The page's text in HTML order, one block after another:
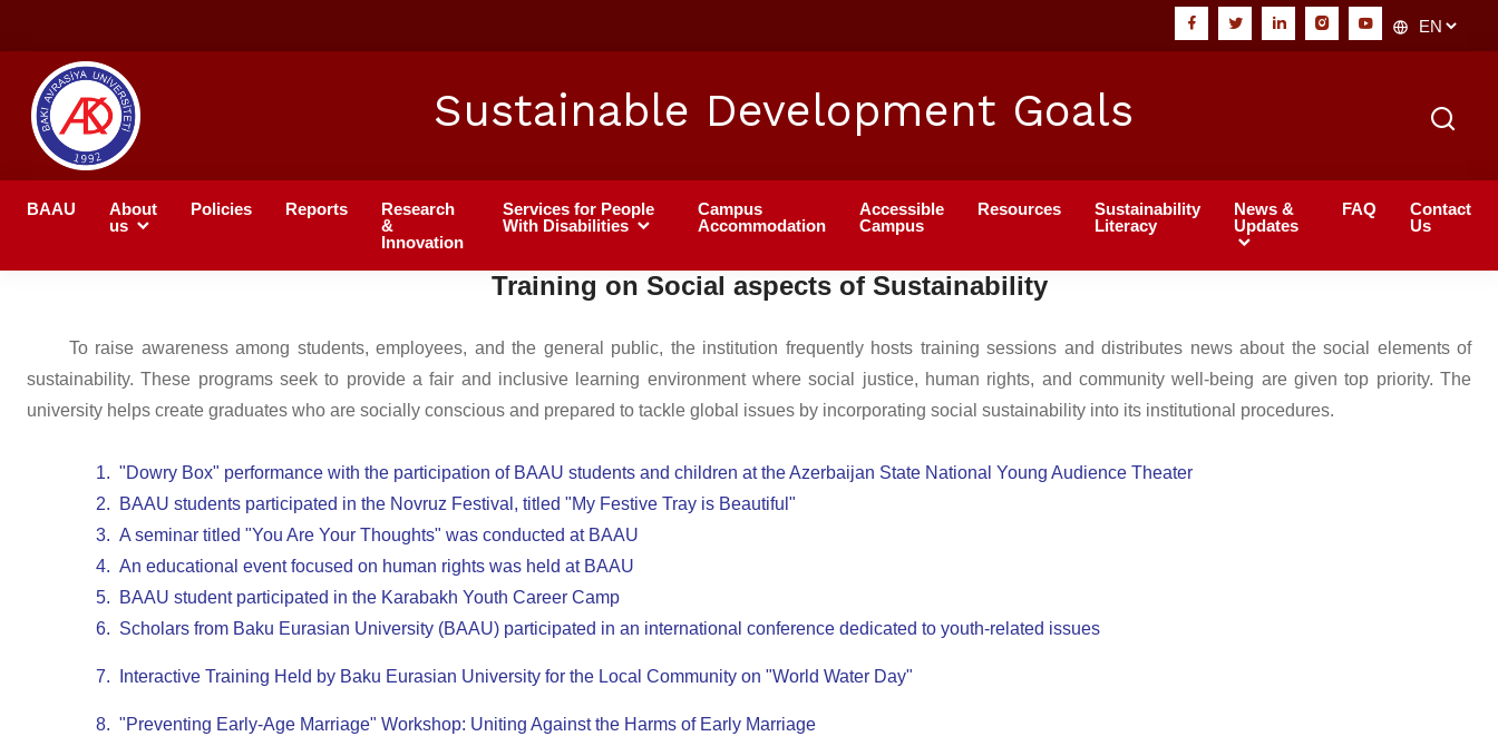
Sustainable Development Goals
BAAU
About
us
Policies Reports
Research
&
Innovation
Services for People
With Disabilities
Campus
Accommodation
Accessible
Campus
Resources
Sustainability
Literacy
News &
Updates
FAQ
Contact
Us
Training on Social aspects of Sustainability
To raise awareness among students, employees, and the general public, the institution frequently hosts training sessions and distributes news about the social elements of
sustainability. These programs seek to provide a fair and inclusive learning environment where social justice, human rights, and community well-being are given top priority. The
university helps create graduates who are socially conscious and prepared to tackle global issues by incorporating social sustainability into its institutional procedures.
1. "Dowry Box" performance with the participation of BAAU students and children at the Azerbaijan State National Young Audience Theater
2.
BAAU students participated in the Novruz Festival, titled "My Festive Tray is Beautiful"
3. A seminar titled "You Are Your Thoughts" was conducted at BAAU
4. An educational event focused on human rights was held at BAAU
5.
BAAU student participated in the Karabakh Youth Career Camp
6. Scholars from Baku Eurasian University (BAAU) participated in an international conference dedicated to youth-related issues
7. Interactive Training Held by Baku Eurasian University for the Local Community on "World Water Day"
8. "Preventing Early-Age Marriage" Workshop: Uniting Against the Harms of Early Marriage